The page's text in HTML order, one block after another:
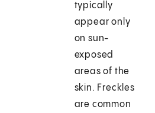
typically
appear only
on sun-
exposed
areas of the
skin. Freckles
are common